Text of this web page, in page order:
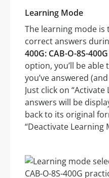
Learning Mode
The learning mode is
correct answers
400G: CAB-O-8S-
option, you’ll be
you’ve answered
Just click on
answers will be
back to its original
“Deactivate Learning